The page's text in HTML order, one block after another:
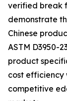
verified break
demonstrate
Chinese
ASTM D3950-
product
cost efficiency
competitive